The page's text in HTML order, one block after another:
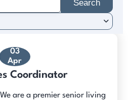
03
Apr
Coordinator
are a premier senior living